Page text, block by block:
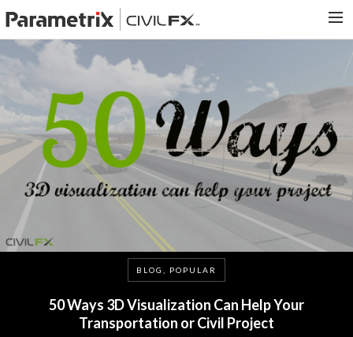
PARAMETRIX.COM
HOME
PORTFOLIO
CONTACT US
SEARCH
BLOG, POPULAR
50 Ways 3D Visualization Can Help Your
Transportation or Civil Project